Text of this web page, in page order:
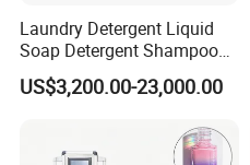
Laundry Detergent Liquid
Soap Detergent Shampoo
Lotion Bottle Filling Capping
Labeling Printing Machine
US$3,200.00-23,000.00